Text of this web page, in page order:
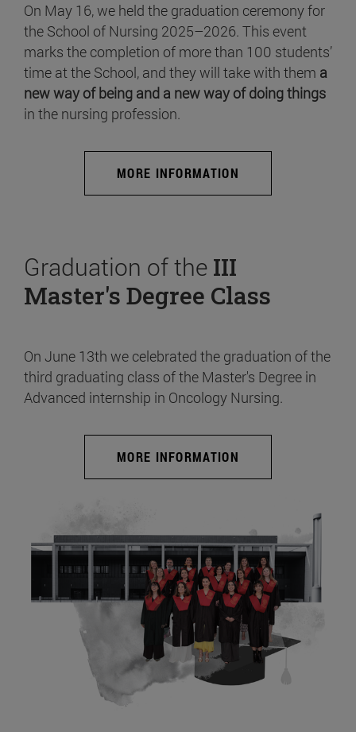
On May 16, we held the graduation ceremony for
the School of Nursing 2025–2026. This event
marks the completion of more than 100 students’
time at the School, and they will take with them a
new way of being and a new way of doing things
in the nursing profession.
MORE INFORMATION
Graduation of the III
Master's Degree Class
On June 13th we celebrated the graduation of the
third graduating class of the Master's Degree in
Advanced internship in Oncology Nursing.
MORE INFORMATION